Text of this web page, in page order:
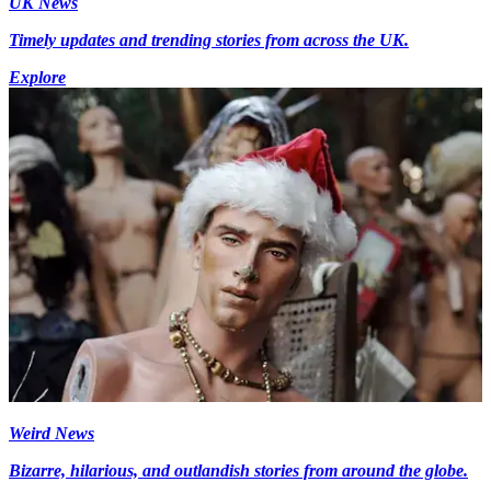
Timely updates and trending stories from across the UK.
Explore
Weird News
Bizarre, hilarious, and outlandish stories from around the globe.